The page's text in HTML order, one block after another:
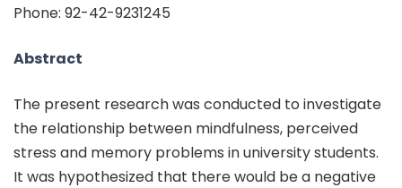
Phone: 92-42-9231245
Abstract
The present research was conducted to investigate
the relationship between mindfulness, perceived
stress and memory problems in university students.
It was hypothesized that there would be a negative